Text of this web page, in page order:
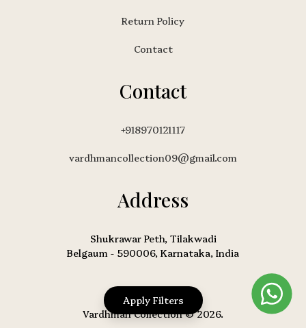
Apply Filters
Return Policy
Contact
Contact
+918970121117
vardhmancollection09@gmail.com
Address
Shukrawar Peth, Tilakwadi
Belgaum - 590006, Karnataka, India
Vardhman Collection © 2026.